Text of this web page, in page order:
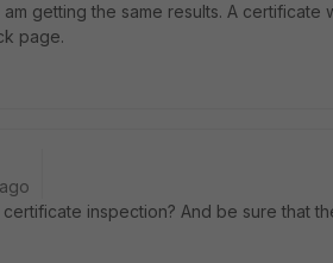
getting the same results. A certificate
page.
inspection? And be sure that